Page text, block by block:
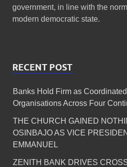
government, in line with the
modern democratic state.
RECENT POST
Banks Hold Firm as
Organisations Across Four
THE CHURCH GAINED
OSINBAJO AS VICE
EMMANUEL
ZENITH BANK DRIVES